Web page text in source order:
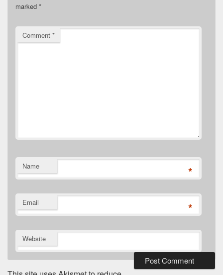
marked *
Comment *
Name *
Email *
Website